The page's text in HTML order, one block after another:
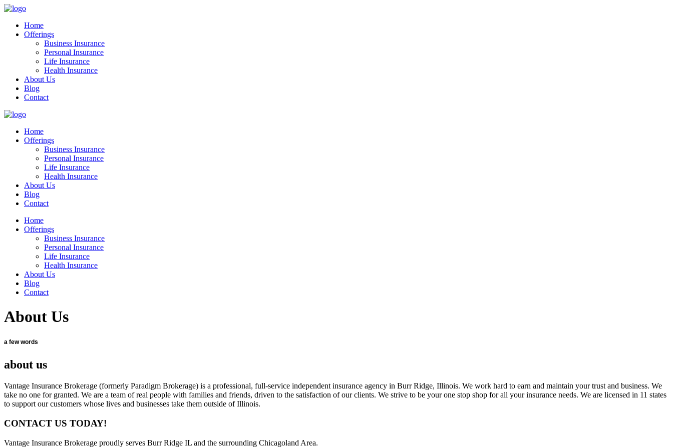
Home
Offerings
Business Insurance
Personal Insurance
Life Insurance
Health Insurance
About Us
Blog
Contact
Home
Offerings
Business Insurance
Personal Insurance
Life Insurance
Health Insurance
About Us
Blog
Contact
Home
Offerings
Business Insurance
Personal Insurance
Life Insurance
Health Insurance
About Us
Blog
Contact
About Us
a few words
about us
Vantage Insurance Brokerage (formerly Paradigm Brokerage) is a professional, full-service independent insurance agency in Burr Ridge, Illinois. We work hard to earn and maintain your trust and business. We
take no one for granted. We are a team of real people with families and friends, driven to the satisfaction of our clients. We strive to be your one stop shop for all your insurance needs. We are licensed in 11 states
to support our customers whose lives and businesses take them outside of Illinois.
CONTACT US TODAY!
Vantage Insurance Brokerage proudly serves Burr Ridge IL and the surrounding Chicagoland Area.